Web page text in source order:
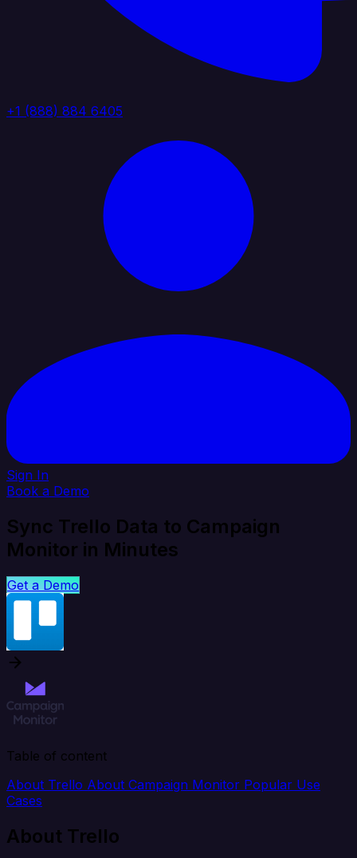
+1 (888) 884 6405
Sign In
Book a Demo
Sync Trello Data to Campaign
Monitor in Minutes
Get a Demo
Table of content
About Trello About Campaign Monitor Popular Use
Cases
About Trello